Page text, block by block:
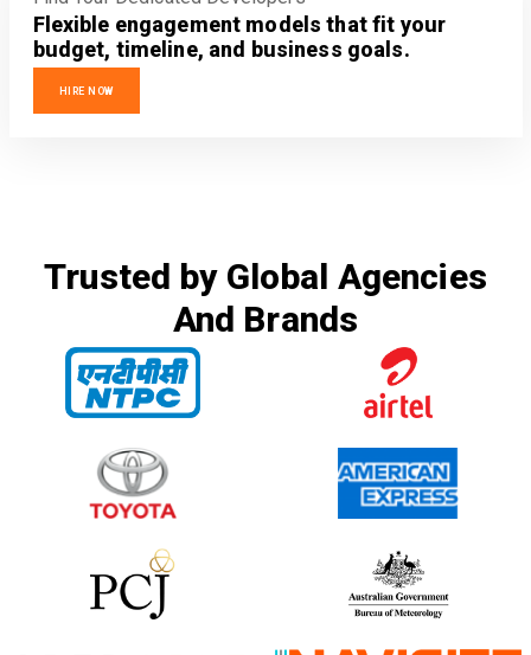
Flexible engagement models that fit your
budget, timeline, and business goals.
HIRE NOW
Trusted by Global Agencies
And Brands